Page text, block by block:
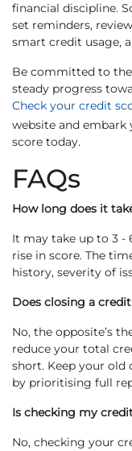
financial discipline.
set reminders,
smart credit usage,
Be committed to
steady progress
Check your credit
website and
score today.
FAQs
How long does it
It may take up to 3 -
rise in score. The
history, severity of
Does closing a
No, the opposite’s
reduce your total
short. Keep your old
by prioritising full
Is checking my
No, checking your